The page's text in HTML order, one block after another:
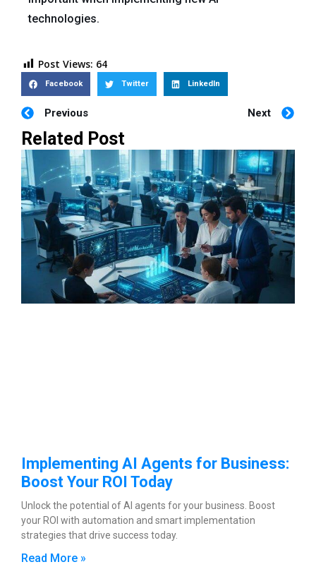
technologies.
Post Views: 64
Facebook Twitter LinkedIn
Previous Next
Related Post
Implementing AI Agents for Business:
Boost Your ROI Today
Unlock the potential of AI agents for your business. Boost
your ROI with automation and smart implementation
strategies that drive success today.
Read More »